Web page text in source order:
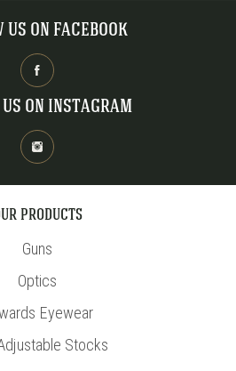
US ON FACEBOOK
US ON INSTAGRAM
PRODUCTS
Guns
Optics
Eyewear
Stocks